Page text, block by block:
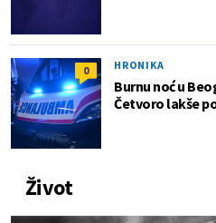
0 HRONIKA
Burnu noć u
Četvoro lakše
Život